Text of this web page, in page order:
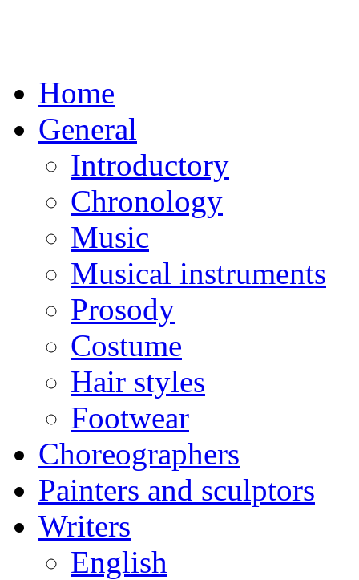
Home
General
Introductory
Chronology
Music
Musical instruments
Prosody
Costume
Hair styles
Footwear
Choreographers
Painters and sculptors
Writers
English